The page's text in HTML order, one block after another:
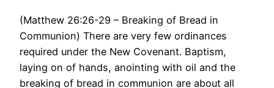
(Matthew 26:26-29 – Breaking of Bread in
Communion) There are very few ordinances
required under the New Covenant. Baptism,
laying on of hands, anointing with oil and the
breaking of bread in communion are about all